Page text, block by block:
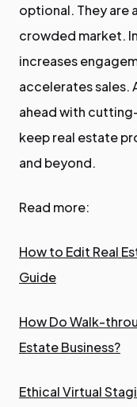
optional. They are
crowded market.
increases
accelerates sales.
ahead with
keep real estate
and beyond.
Read more:
How to Edit Real
Guide
How Do Walk-
Estate Business?
Ethical Virtual